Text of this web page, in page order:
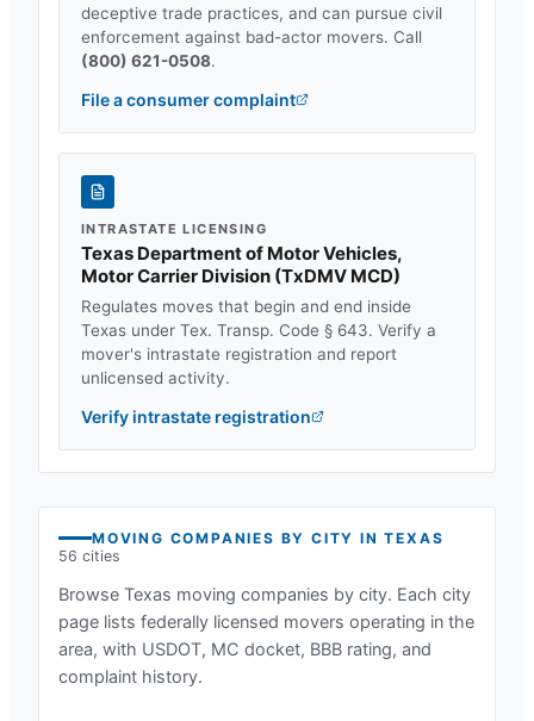
deceptive trade practices, and can pursue civil
enforcement against bad-actor movers. Call
(800) 621-0508.
File a consumer complaint
INTRASTATE LICENSING
Texas Department of Motor Vehicles,
Motor Carrier Division (TxDMV MCD)
Regulates moves that begin and end inside
Texas under Tex. Transp. Code § 643. Verify a
mover's intrastate registration and report
unlicensed activity.
Verify intrastate registration
MOVING COMPANIES BY CITY INTEXAS
56 cities
Browse Texas moving companies by city. Each city
page lists federally licensed movers operating in the
area, with USDOT, MC docket, BBB rating, and
complaint history.